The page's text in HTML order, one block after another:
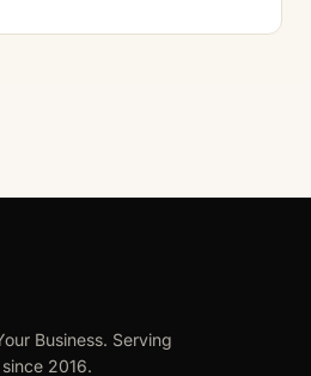
Business. Serving
2016.